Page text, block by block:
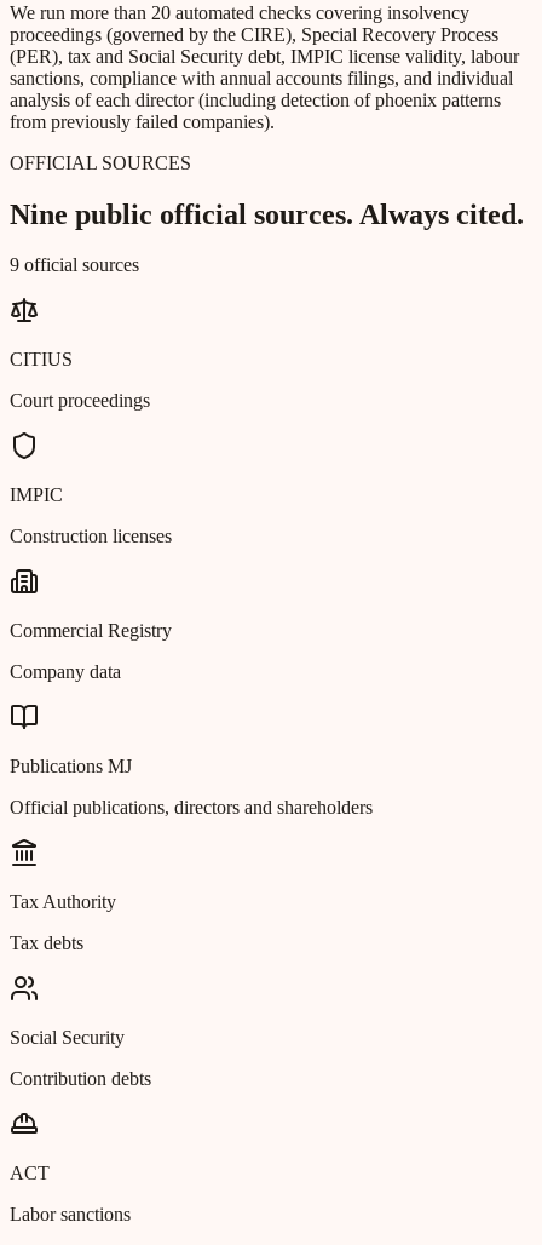
We run more than 20 automated checks covering insolvency
proceedings (governed by the CIRE), Special Recovery Process
(PER), tax and Social Security debt, IMPIC license validity, labour
sanctions, compliance with annual accounts filings, and individual
analysis of each director (including detection of phoenix patterns
from previously failed companies).
OFFICIAL SOURCES
Nine public official sources. Always cited.
9 official sources
CITIUS
Court proceedings
IMPIC
Construction licenses
Commercial Registry
Company data
Publications MJ
Official publications, directors and shareholders
Tax Authority
Tax debts
Social Security
Contribution debts
ACT
Labor sanctions